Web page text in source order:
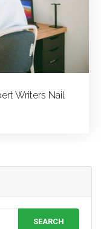
Writers Nail
SEARCH